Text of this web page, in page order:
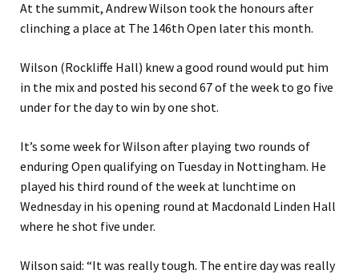
At the summit, Andrew Wilson took the honours after
clinching a place at The 146th Open later this month.
Wilson (Rockliffe Hall) knew a good round would put him
in the mix and posted his second 67 of the week to go five
under for the day to win by one shot.
It’s some week for Wilson after playing two rounds of
enduring Open qualifying on Tuesday in Nottingham. He
played his third round of the week at lunchtime on
Wednesday in his opening round at Macdonald Linden Hall
where he shot five under.
Wilson said: “It was really tough. The entire day was really